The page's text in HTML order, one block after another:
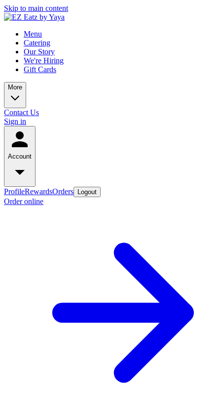
Skip to main content
Menu
Catering
Our Story
We're Hiring
Gift Cards
More
Contact Us
Sign in
Account
ProfileRewardsOrders Logout
Order online